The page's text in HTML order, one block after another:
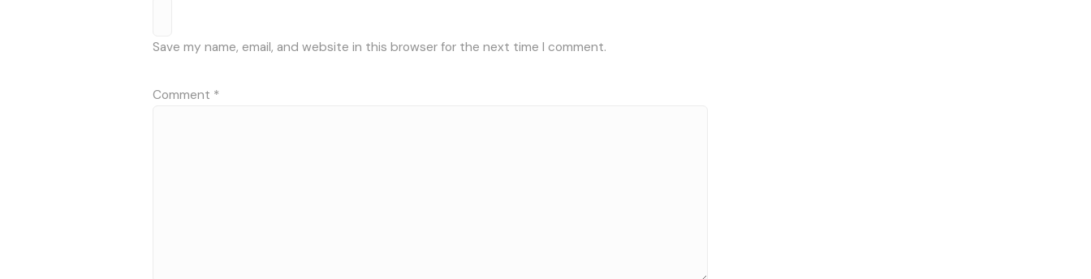
Save my name, email, and website in this browser for the next time I comment.
Comment *